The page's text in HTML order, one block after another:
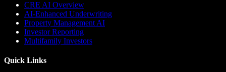
CRE AI Overview
AI-Enhanced Underwriting
Property Management AI
Investor Reporting
Multifamily Investors
Quick Links